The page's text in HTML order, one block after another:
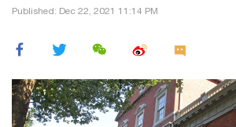
Published: Dec 22, 2021 11:14 PM